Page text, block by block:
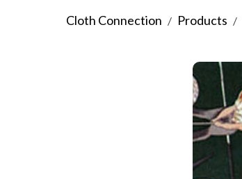
Cloth Connection / Products /